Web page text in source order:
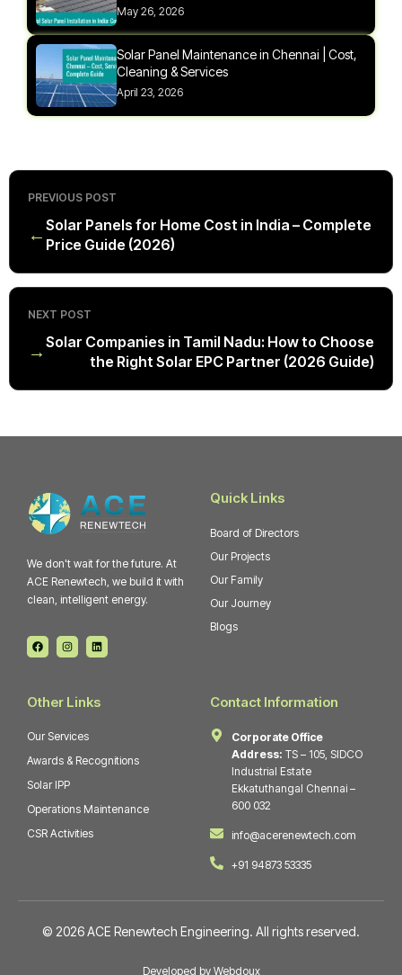
May 26, 2026
Solar Panel Maintenance in Chennai | Cost,
Cleaning & Services
April 23, 2026
PREVIOUS POST
← Solar Panels for Home Cost in India – Complete
Price Guide (2026)
NEXT POST
Solar Companies in Tamil Nadu: How to Choose
the Right Solar EPC Partner (2026 Guide)
→
We don't wait for the future. At
ACE Renewtech, we build it with
clean, intelligent energy.
F
a
c
o
I
n
s
g
r
L
i
n
i
Quick Links
Board of Directors
Our Projects
Our Family
Our Journey
Blogs
Other Links
Our Services
Awards & Recognitions
Solar IPP
Operations Maintenance
CSR Activities
Contact Information
Corporate Office
Address: TS – 105, SIDCO
Industrial Estate
Ekkatuthangal Chennai –
600 032
info@acerenewtech.com
+91 94873 53335
© 2026 ACE Renewtech Engineering. All rights reserved.
Developed by Webdoux